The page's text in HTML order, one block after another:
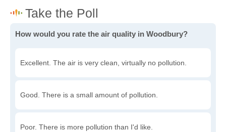
How would you rate the air quality in Woodbury?
Excellent. The air is very clean, virtually no pollution.
Good. There is a small amount of pollution.
Poor. There is more pollution than I'd like.